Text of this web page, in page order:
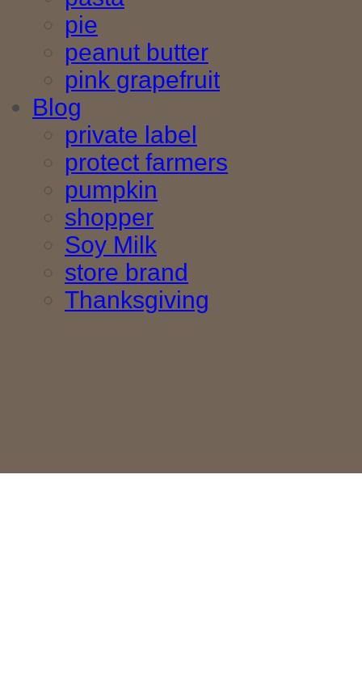
pie
peanut butter
pink grapefruit
Blog
private label
protect farmers
pumpkin
shopper
Soy Milk
store brand
Thanksgiving